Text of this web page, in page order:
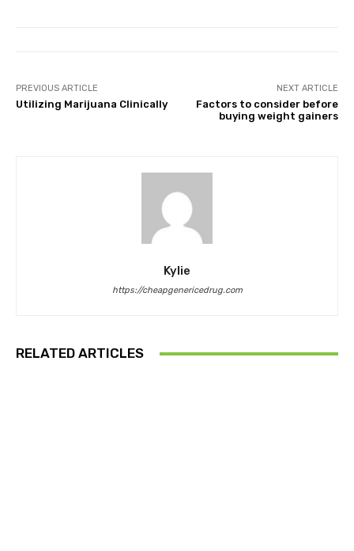
PREVIOUS ARTICLE
Utilizing Marijuana Clinically
NEXT ARTICLE
Factors to consider before
buying weight gainers
Kylie
https://cheapgenericedrug.com
RELATED ARTICLES